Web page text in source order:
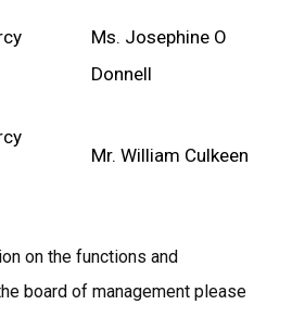
Ms. Josephine O
Donnell
Mr. William Culkeen
on the functions and
board of management please